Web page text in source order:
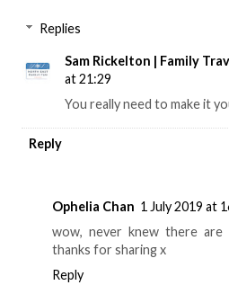
Replies
Sam Rickelton | Family
at 21:29
You really need to make it
Reply
Ophelia Chan 1 July 2019 at
wow, never knew there
thanks for sharing x
Reply